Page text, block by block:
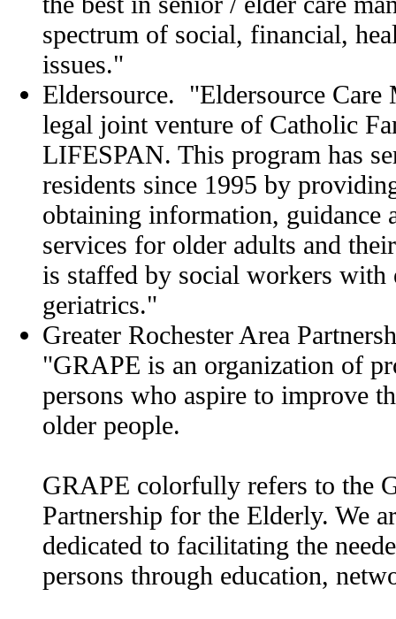
spectrum of social, financial,
issues."
Eldersource. "Eldersource Care
legal joint venture of Catholic
LIFESPAN. This program has
residents since 1995 by
obtaining information, guidance
services for older adults and
is staffed by social workers
geriatrics."
Greater Rochester Area
"GRAPE is an organization of
persons who aspire to improve
older people.
GRAPE colorfully refers to the
Partnership for the Elderly. We
dedicated to facilitating the
persons through education,